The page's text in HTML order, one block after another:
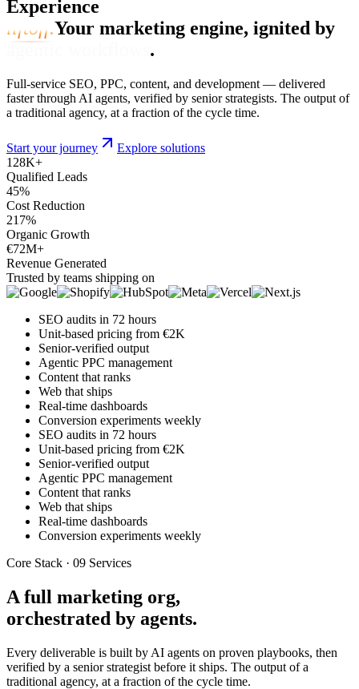
Experience
liftoff.Your marketing engine, ignited by
agentic workflows .
Full-service SEO, PPC, content, and development — delivered
faster through AI agents, verified by senior strategists. The output of
a traditional agency, at a fraction of the cycle time.
Start your journey
Explore solutions
128K+
Qualified Leads
45%
Cost Reduction
217%
Organic Growth
€72M+
Revenue Generated
Trusted by teams shipping on
SEO audits in 72 hours
Unit-based pricing from €2K
Senior-verified output
Agentic PPC management
Content that ranks
Web that ships
Real-time dashboards
Conversion experiments weekly
SEO audits in 72 hours
Unit-based pricing from €2K
Senior-verified output
Agentic PPC management
Content that ranks
Web that ships
Real-time dashboards
Conversion experiments weekly
Core Stack · 09 Services
A full marketing org,
orchestrated by agents.
Every deliverable is built by AI agents on proven playbooks, then
verified by a senior strategist before it ships. The output of a
traditional agency, at a fraction of the cycle time.